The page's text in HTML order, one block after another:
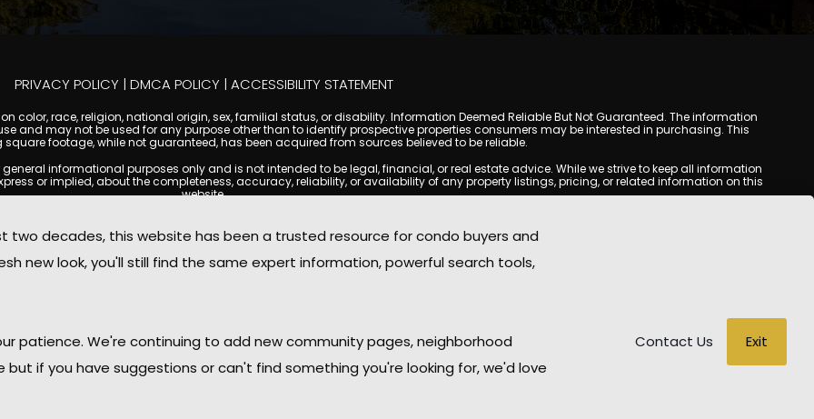
PRIVACY POLICY | DMCA POLICY | ACCESSIBILITY STATEMENT
color, race, religion, national origin, sex, familial status, or disability. Information Deemed Reliable But Not Guaranteed. The information
and may not be used for any purpose other than to identify prospective properties consumers may be interested in purchasing. This
footage, while not guaranteed, has been acquired from sources believed to be reliable.
informational purposes only and is not intended to be legal, financial, or real estate advice. While we strive to keep all information
or implied, about the completeness, accuracy, reliability, or availability of any property listings, pricing, or related information on this
website.
always reflect the most current status of a property. ScottsdaleCondoMania.com does not guarantee that any property listed will be
to independently verify all information and consult with a licensed real estate professional before making any decisions.
We are not responsible for the content, accuracy, or practices of any third-party sites. All content, images, graphics, text, and property
its owners, affiliates, and contributors shall not be held liable for any loss or damage arising from reliance on
information provided on this site.
decades, this website has been a trusted resource for condo buyers and
new look, you'll still find the same expert information, powerful search tools,
patience. We're continuing to add new community pages, neighborhood
if you have suggestions or can't find something you're looking for, we'd love
Contact Us Exit